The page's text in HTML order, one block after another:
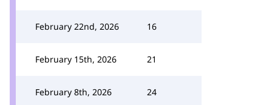
February 22nd, 2026 16
February 15th, 2026 21
February 8th, 2026 24